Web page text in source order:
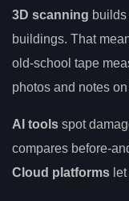
3D scanning
buildings. That
old-school tape
photos and notes
AI tools spot
compares before-
Cloud platforms